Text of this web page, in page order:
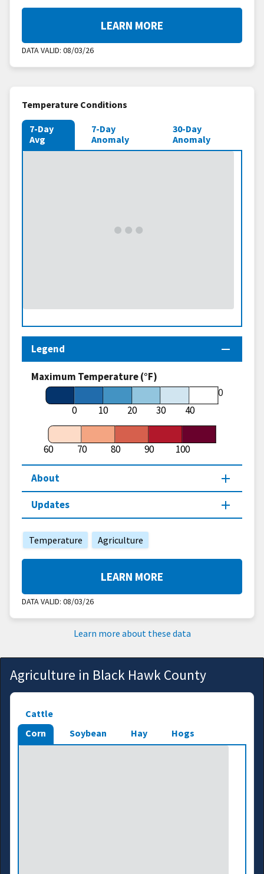
DATA VALID: 08/03/26
LEARN MORE
Temperature Conditions
7-Day
Avg
7-Day
Anomaly
30-Day
Anomaly
Legend
Maximum Temperature (°F)
0 10 20 30 40
60
60 70 80 90 100
About
Updates
Temperature Agriculture
DATA VALID: 08/03/26
LEARN MORE
Learn more about these data
Agriculture in Black Hawk County
Corn Soybean Hay Hogs
Cattle